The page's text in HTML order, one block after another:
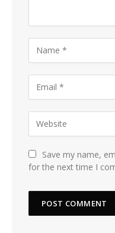
Save my name,
for the next time I